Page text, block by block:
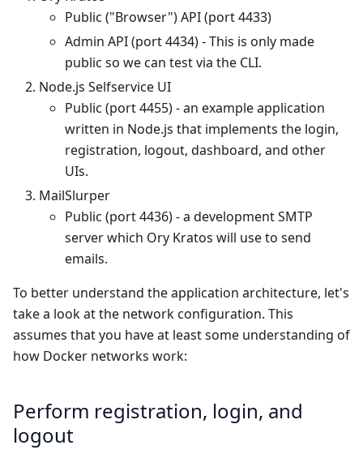
Public ("Browser") API (port 4433)
Admin API (port 4434) - This is only made
public so we can test via the CLI.
Node.js Selfservice UI
Public (port 4455) - an example application
written in Node.js that implements the login,
registration, logout, dashboard, and other
UIs.
MailSlurper
Public (port 4436) - a development SMTP
server which Ory Kratos will use to send
emails.
To better understand the application architecture, let's
take a look at the network configuration. This
assumes that you have at least some understanding of
how Docker networks work:
Perform registration, login, and
logout